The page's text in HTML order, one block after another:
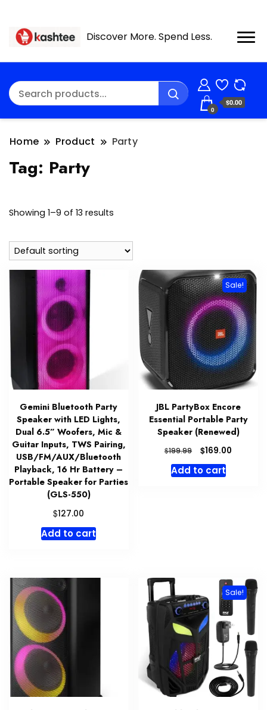
Discover More. Spend Less.
0
$0.00
Home Product Party
Tag: Party
Showing 1–9 of 13 results
Gemini Bluetooth Party
Speaker with LED Lights,
Dual 6.5” Woofers, Mic &
Guitar Inputs, TWS Pairing,
USB/FM/AUX/Bluetooth
Playback, 16 Hr Battery –
Portable Speaker for Parties
(GLS-550)
$127.00
Add to cart
Sale!
JBL PartyBox Encore
Essential Portable Party
Speaker (Renewed)
$199.99
Original
price
was:
$169.00
Add to cart
Sale!